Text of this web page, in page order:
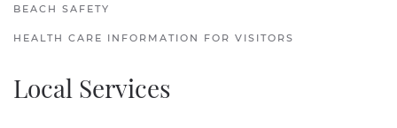
BEACH SAFETY
HEALTH CARE INFORMATION FOR VISITORS
Local Services